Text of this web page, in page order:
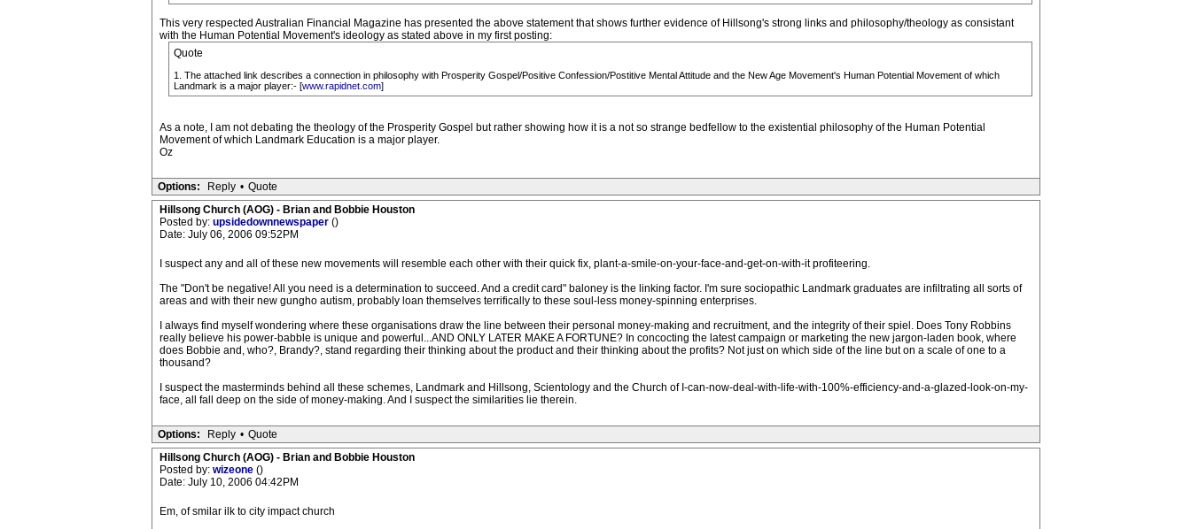
This very respected Australian Financial Magazine has presented the above statement that shows further evidence of Hillsong's strong links and philosophy/theology as consistant
with the Human Potential Movement's ideology as stated above in my first posting:
Quote
1. The attached link describes a connection in philosophy with Prosperity Gospel/Positive Confession/Postitive Mental Attitude and the New Age Movement's Human Potential Movement of which
Landmark is a major player:- [www.rapidnet.com]
As a note, I am not debating the theology of the Prosperity Gospel but rather showing how it is a not so strange bedfellow to the existential philosophy of the Human Potential
Movement of which Landmark Education is a major player.
Oz
Options: Reply • Quote
Hillsong Church (AOG) - Brian and Bobbie Houston
Posted by: upsidedownnewspaper ()
Date: July 06, 2006 09:52PM
I suspect any and all of these new movements will resemble each other with their quick fix, plant-a-smile-on-your-face-and-get-on-with-it profiteering.
The "Don't be negative! All you need is a determination to succeed. And a credit card" baloney is the linking factor. I'm sure sociopathic Landmark graduates are infiltrating all sorts of
areas and with their new gungho autism, probably loan themselves terrifically to these soul-less money-spinning enterprises.
I always find myself wondering where these organisations draw the line between their personal money-making and recruitment, and the integrity of their spiel. Does Tony Robbins
really believe his power-babble is unique and powerful...AND ONLY LATER MAKE A FORTUNE? In concocting the latest campaign or marketing the new jargon-laden book, where
does Bobbie and, who?, Brandy?, stand regarding their thinking about the product and their thinking about the profits? Not just on which side of the line but on a scale of one to a
thousand?
I suspect the masterminds behind all these schemes, Landmark and Hillsong, Scientology and the Church of I-can-now-deal-with-life-with-100%-efficiency-and-a-glazed-look-on-my-
face, all fall deep on the side of money-making. And I suspect the similarities lie therein.
Options: Reply • Quote
Hillsong Church (AOG) - Brian and Bobbie Houston
Posted by: wizeone ()
Date: July 10, 2006 04:42PM
Em, of smilar ilk to city impact church